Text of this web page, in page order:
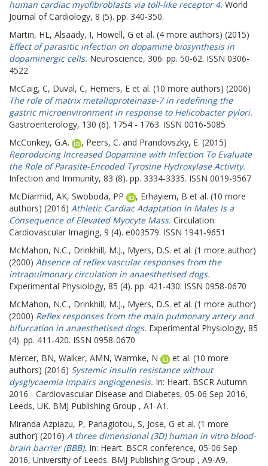
human cardiac myofibroblasts via toll-like receptor 4. World
Journal of Cardiology, 8 (5). pp. 340-350.
Martin, HL, Alsaady, I, Howell, G et al. (4 more authors) (2015)
Effect of parasitic infection on dopamine biosynthesis in
dopaminergic cells. Neuroscience, 306. pp. 50-62. ISSN 0306-
4522
McCaig, C, Duval, C, Hemers, E et al. (10 more authors) (2006)
The role of matrix metalloproteinase-7 in redefining the
gastric microenvironment in response to Helicobacter pylori.
Gastroenterology, 130 (6). 1754 - 1763. ISSN 0016-5085
McConkey, G.A.
, Peers, C. and Prandovszky, E. (2015)
Reproducing Increased Dopamine with Infection To Evaluate
the Role of Parasite-Encoded Tyrosine Hydroxylase Activity.
Infection and Immunity, 83 (8). pp. 3334-3335. ISSN 0019-9567
McDiarmid, AK, Swoboda, PP , Erhayiem, B et al. (10 more
authors) (2016) Athletic Cardiac Adaptation in Males Is a
Consequence of Elevated Myocyte Mass. Circulation:
Cardiovascular Imaging, 9 (4). e003579. ISSN 1941-9651
McMahon, N.C., Drinkhill, M.J., Myers, D.S. et al. (1 more author)
(2000) Absence of reflex vascular responses from the
intrapulmonary circulation in anaesthetised dogs.
Experimental Physiology, 85 (4). pp. 421-430. ISSN 0958-0670
McMahon, N.C., Drinkhill, M.J., Myers, D.S. et al. (1 more author)
(2000) Reflex responses from the main pulmonary artery and
bifurcation in anaesthetised dogs. Experimental Physiology, 85
(4). pp. 411-420. ISSN 0958-0670
Mercer, BN, Walker, AMN, Warmke, N
et al. (10 more
authors) (2016) Systemic insulin resistance without
dysglycaemia impairs angiogenesis. In: Heart. BSCR Autumn
2016 - Cardiovascular Disease and Diabetes, 05-06 Sep 2016,
Leeds, UK. BMJ Publishing Group , A1-A1.
Miranda Azpiazu, P, Panagiotou, S, Jose, G et al. (1 more
author) (2016) A three dimensional (3D) human in vitro blood-
brain barrier (BBB). In: Heart. BSCR conference, 05-06 Sep
2016, University of Leeds. BMJ Publishing Group , A9-A9.